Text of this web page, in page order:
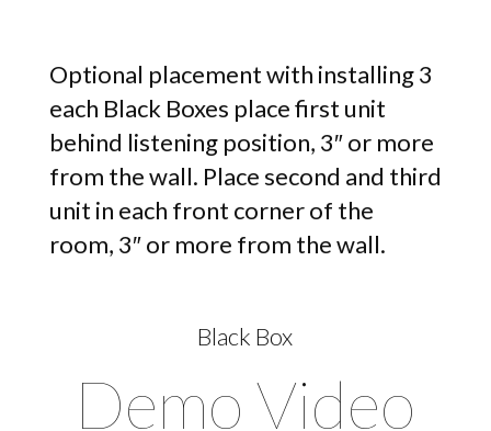
Optional placement with installing 3
each Black Boxes place first unit
behind listening position, 3″ or more
from the wall. Place second and third
unit in each front corner of the
room, 3″ or more from the wall.
Black Box
Demo Video